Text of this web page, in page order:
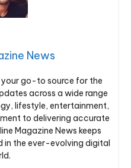
News
your go-to source for the
across a wide range
lifestyle, entertainment,
to delivering accurate
Magazine News keeps
in the ever-evolving digital